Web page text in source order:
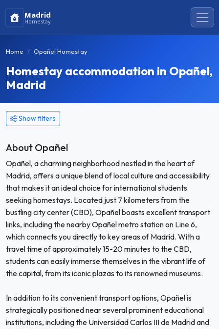
Madrid
Homestay
Home Opañel Homestay
Homestay accommodation in Opañel,
Madrid
Show filters
About Opañel
Opañel, a charming neighborhood nestled in the heart of
Madrid, offers a unique blend of local culture and accessibility
that makes it an ideal choice for international students
seeking homestays. Located just 7 kilometers from the
bustling city center (CBD), Opañel boasts excellent transport
links, including the nearby Opañel metro station on Line 6,
which connects you directly to key areas of Madrid. With a
travel time of approximately 15-20 minutes to the CBD,
students can easily immerse themselves in the vibrant life of
the capital, from its iconic plazas to its renowned museums.
In addition to its convenient transport options, Opañel is
strategically positioned near several prominent educational
institutions, including the Universidad Carlos III de Madrid and